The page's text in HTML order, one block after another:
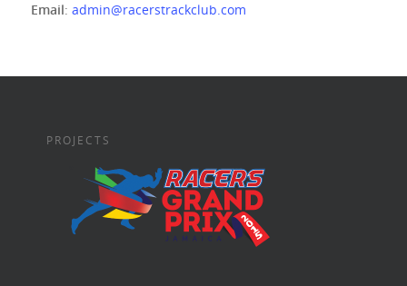
Email: admin@racerstrackclub.com
PROJECTS